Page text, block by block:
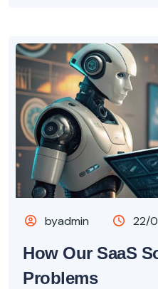
byadmin 22/
How Our SaaS
Problems